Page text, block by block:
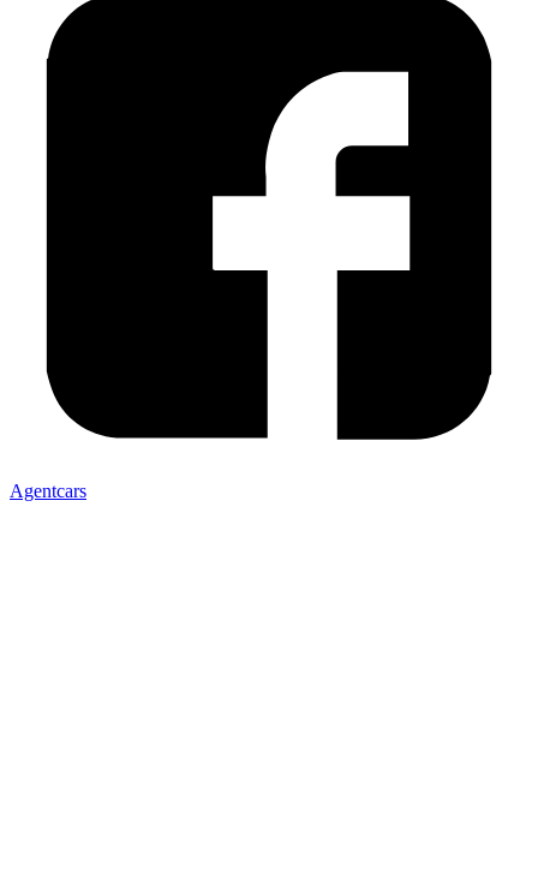
Agentcars